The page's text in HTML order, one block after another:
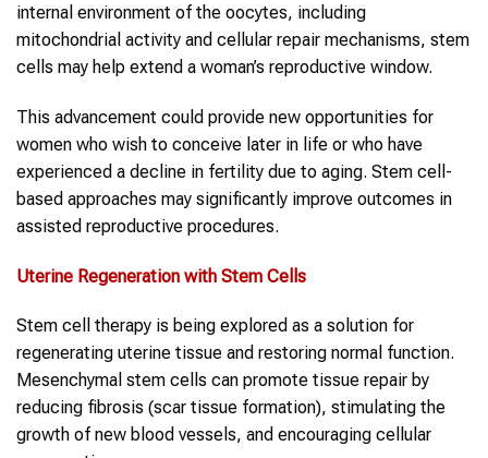
internal environment of the oocytes, including
mitochondrial activity and cellular repair mechanisms, stem
cells may help extend a woman’s reproductive window.
This advancement could provide new opportunities for
women who wish to conceive later in life or who have
experienced a decline in fertility due to aging. Stem cell-
based approaches may significantly improve outcomes in
assisted reproductive procedures.
Uterine Regeneration with Stem Cells
Stem cell therapy is being explored as a solution for
regenerating uterine tissue and restoring normal function.
Mesenchymal stem cells can promote tissue repair by
reducing fibrosis (scar tissue formation), stimulating the
growth of new blood vessels, and encouraging cellular